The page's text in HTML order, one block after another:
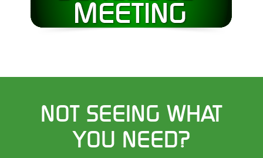
NOT SEEING WHAT
YOU NEED?